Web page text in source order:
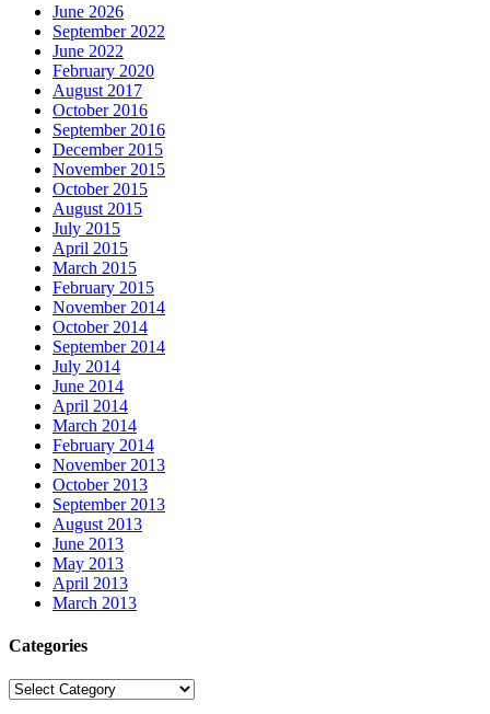
June 2026
September 2022
June 2022
February 2020
August 2017
October 2016
September 2016
December 2015
November 2015
October 2015
August 2015
July 2015
April 2015
March 2015
February 2015
November 2014
October 2014
September 2014
July 2014
June 2014
April 2014
March 2014
February 2014
November 2013
October 2013
September 2013
August 2013
June 2013
May 2013
April 2013
March 2013
Categories
Categories